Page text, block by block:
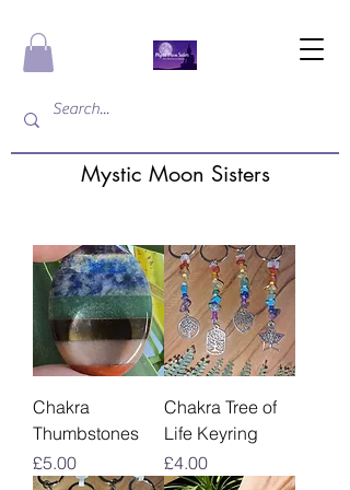
Mystic Moon Sisters
Chakra
Thumbstones
Price
£5.00
Chakra Tree of
Life Keyring
Price
£4.00